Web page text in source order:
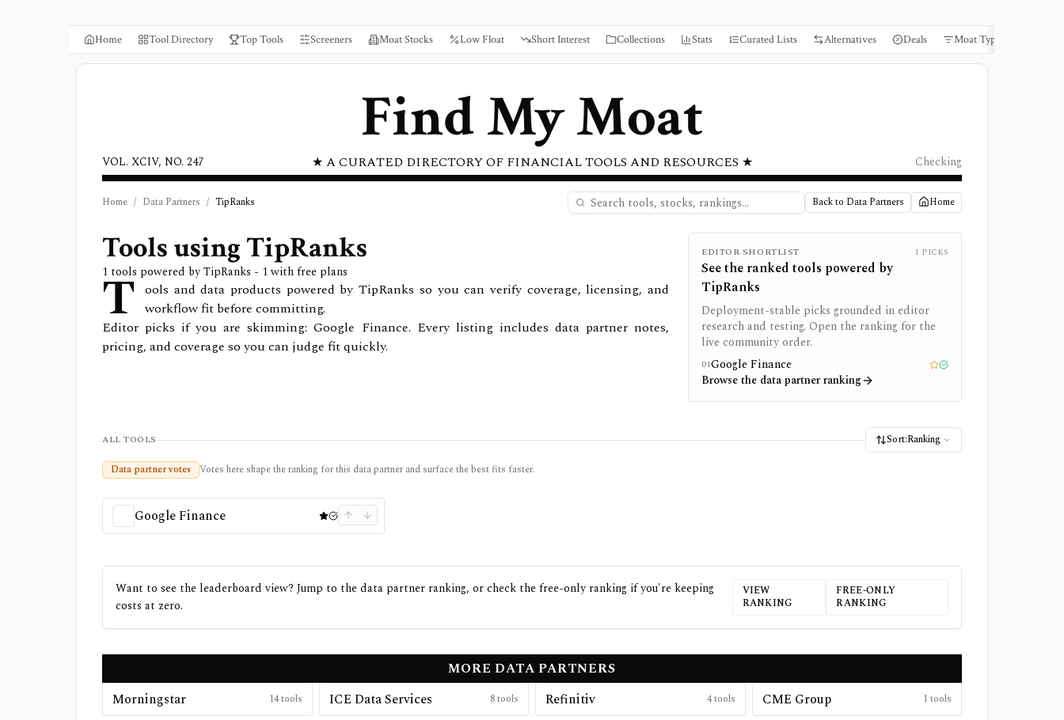
Home Tool Directory Top Tools Screeners Moat Stocks Low Float Short Interest Collections Stats Curated Lists Alternatives Deals Moat Types
Find My Moat
★ A CURATED DIRECTORY OF FINANCIAL TOOLS AND RESOURCES ★
VOL. XCIV, NO. 247 Checking
Home / Data Partners / TipRanks Back to Data Partners Home
Tools usingTipRanks
1 tools powered byTipRanks - 1 with free plans
T ools and data products powered by TipRanks so you can verify coverage, licensing, and
workflow fit before committing.
Editor picks if you are skimming: Google Finance. Every listing includes data partner notes,
pricing, and coverage so you can judge fit quickly.
EDITOR SHORTLIST 1 PICKS
See the ranked tools powered by
TipRanks
Deployment-stable picks grounded in editor
research and testing. Open the ranking for the
live community order.
01Google Finance Editor pick
Tested
Browse the data partner ranking
ALL TOOLS Sort:Ranking
Data partner votes Votes here shape the ranking for this data partner and surface the best fits faster.
Google Finance
Want to see the leaderboard view? Jump to the data partner ranking, or check the free-only ranking if you're keeping
costs at zero.
VIEW
RANKING
FREE-ONLY
RANKING
MORE DATA PARTNERS
Morningstar
14tools ICE Data Services 8tools Refinitiv 4tools CME Group 1 tools